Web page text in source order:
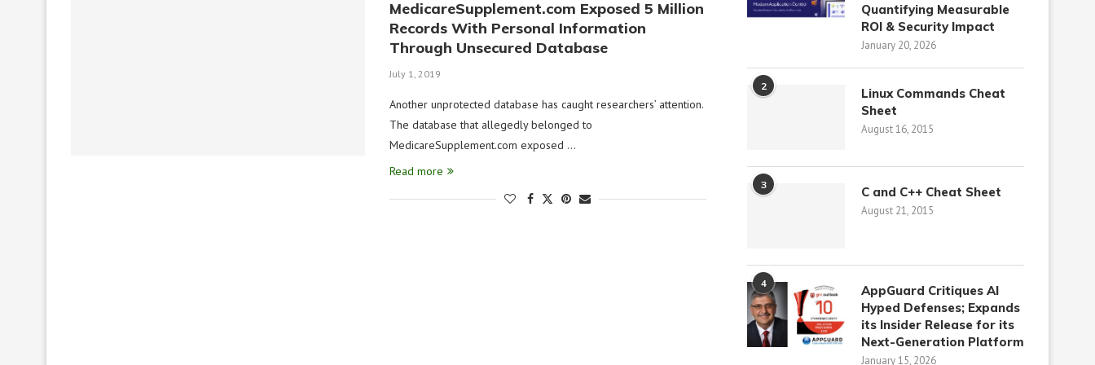
MedicareSupplement.com Exposed 5 Million
Records With Personal Information
Through Unsecured Database
July 1, 2019
Another unprotected database has caught researchers’ attention.
The database that allegedly belonged to
MedicareSupplement.com exposed …
Read more
Quantifying Measurable
ROI & Security Impact
January 20, 2026
2
Linux Commands Cheat
Sheet
August 16, 2015
3 C and C++ Cheat Sheet
August 21, 2015
4
AppGuard Critiques AI
Hyped Defenses; Expands
its Insider Release for its
Next-Generation Platform
January 15, 2026